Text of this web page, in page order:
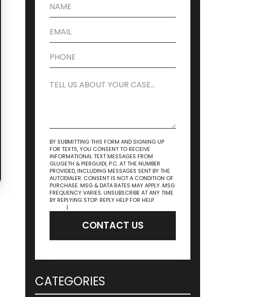
BY SUBMITTING THIS FORM AND SIGNING UP
FOR TEXTS, YOU CONSENT TO RECEIVE
INFORMATIONAL TEXT MESSAGES FROM
GLUGETH & PIERGUIDI, P.C. AT THE NUMBER
PROVIDED, INCLUDING MESSAGES SENT BY THE
AUTODIALER. CONSENT IS NOT A CONDITION OF
PURCHASE. MSG & DATA RATES MAY APPLY. MSG
FREQUENCY VARIES. UNSUBSCRIBE AT ANY TIME
BY REPLYING STOP. REPLY HELP FOR HELP.
|
CONTACT US
CATEGORIES